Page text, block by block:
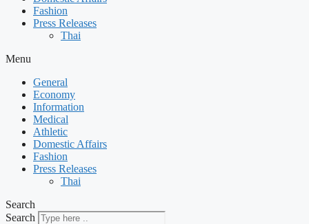
Fashion
Press Releases
Thai
Menu
General
Economy
Information
Medical
Athletic
Domestic Affairs
Fashion
Press Releases
Thai
Search
Search